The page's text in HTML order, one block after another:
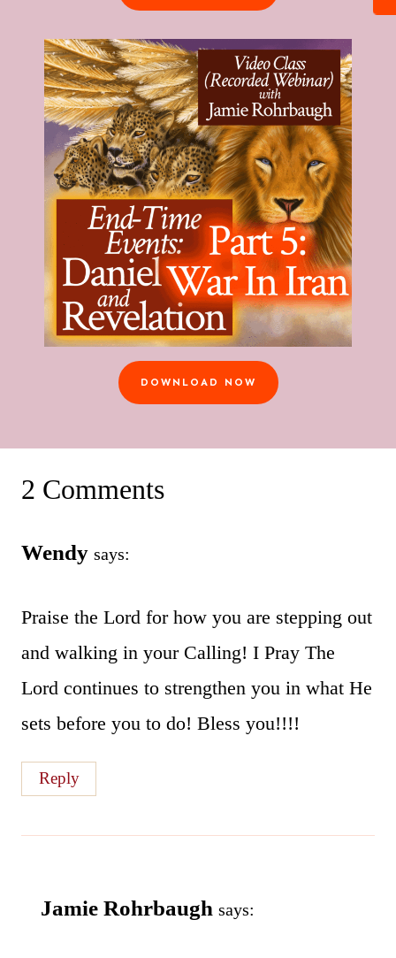
DOWNLOAD NOW
2 Comments
Wendy says:
Praise the Lord for how you are stepping out
and walking in your Calling! I Pray The
Lord continues to strengthen you in what He
sets before you to do! Bless you!!!!
Reply
Jamie Rohrbaugh says: